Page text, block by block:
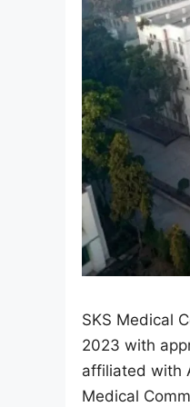
SKS Medical
2023 with
affiliated with
Medical